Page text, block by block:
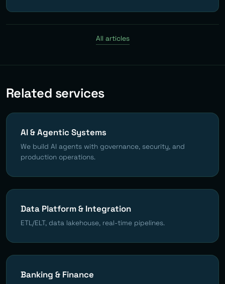
All articles
Related services
AI & Agentic Systems
We build AI agents with governance, security, and
production operations.
Data Platform & Integration
ETL/ELT, data lakehouse, real-time pipelines.
Banking & Finance